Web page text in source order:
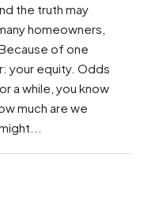
the truth may
homeowners,
of one
your equity. Odds
a while, you know
much are we